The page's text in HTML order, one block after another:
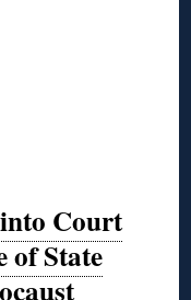
Court
State